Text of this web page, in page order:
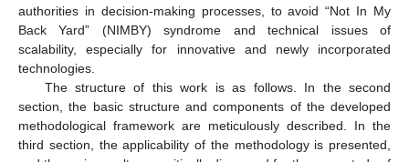
authorities in decision-making processes, to avoid “Not In My
Back Yard” (NIMBY) syndrome and technical issues of
scalability, especially for innovative and newly incorporated
technologies.
The structure of this work is as follows. In the second
section, the basic structure and components of the developed
methodological framework are meticulously described. In the
third section, the applicability of the methodology is presented,